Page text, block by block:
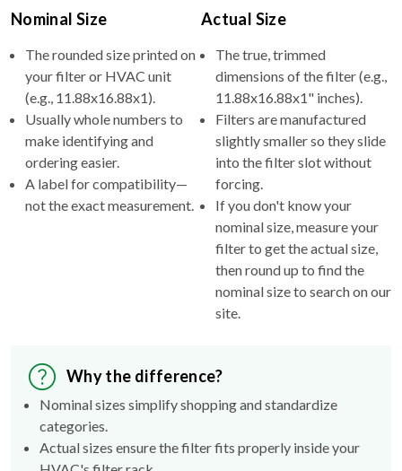
Nominal Size
The rounded size printed on
your filter or HVAC unit
(e.g., 11.88x16.88x1).
Usually whole numbers to
make identifying and
ordering easier.
A label for compatibility—
not the exact measurement.
Actual Size
The true, trimmed
dimensions of the filter (e.g.,
11.88x16.88x1" inches).
Filters are manufactured
slightly smaller so they slide
into the filter slot without
forcing.
If you don't know your
nominal size, measure your
filter to get the actual size,
then round up to find the
nominal size to search on our
site.
Why the difference?
Nominal sizes simplify shopping and standardize
categories.
Actual sizes ensure the filter fits properly inside your